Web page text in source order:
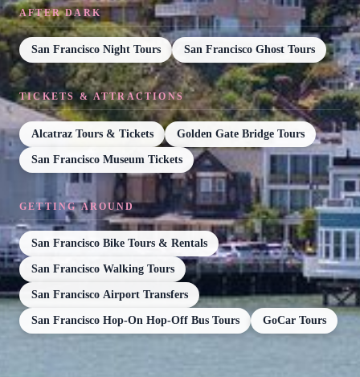
AFTER DARK
San Francisco Night Tours San Francisco Ghost Tours
TICKETS & ATTRACTIONS
Alcatraz Tours & Tickets Golden Gate Bridge Tours
San Francisco Museum Tickets
GETTING AROUND
San Francisco Bike Tours & Rentals
San Francisco Walking Tours
San Francisco Airport Transfers
San Francisco Hop-On Hop-Off Bus Tours GoCar Tours